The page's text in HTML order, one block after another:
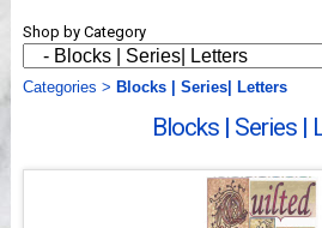
Shows
Workshops
Shop by Category
Categories > Blocks | Series| Letters
Blocks | Series |